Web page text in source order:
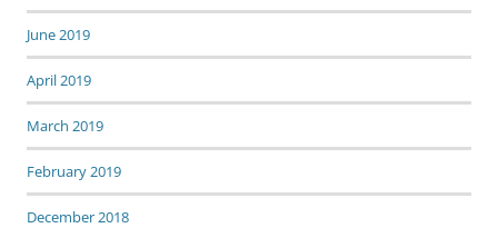
June 2019
April 2019
March 2019
February 2019
December 2018